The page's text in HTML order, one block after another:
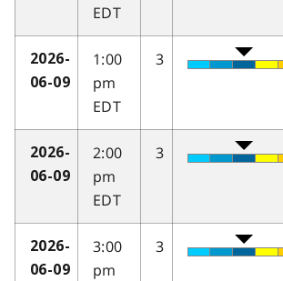
EDT
2026-
06-09
1:00
pm
EDT
3
2026-
06-09
2:00
pm
EDT
3
2026-
06-09
3:00
pm
3